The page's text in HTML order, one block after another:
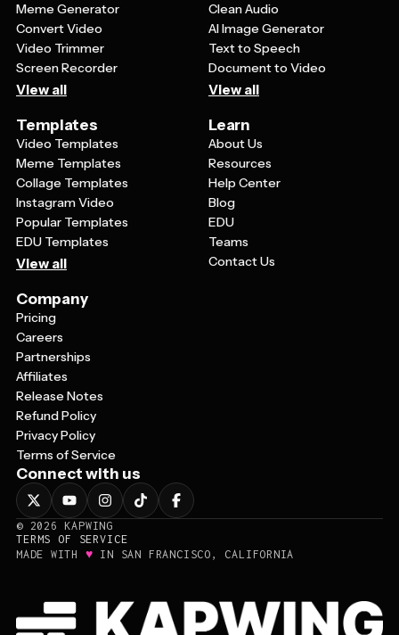
Meme Generator
Convert Video
Video Trimmer
Screen Recorder
View all
Clean Audio
AI Image Generator
Text to Speech
Document to Video
View all
Templates
Video Templates
Meme Templates
Collage Templates
Instagram Video
Popular Templates
EDU Templates
View all
Learn
About Us
Resources
Help Center
Blog
EDU
Teams
Contact Us
Company
Pricing
Careers
Partnerships
Affiliates
Release Notes
Refund Policy
Privacy Policy
Terms of Service
Connect with us
© 2026
KAPWING
TERMS OF SERVICE
MADE WITH ♥ IN SAN FRANCISCO, CALIFORNIA